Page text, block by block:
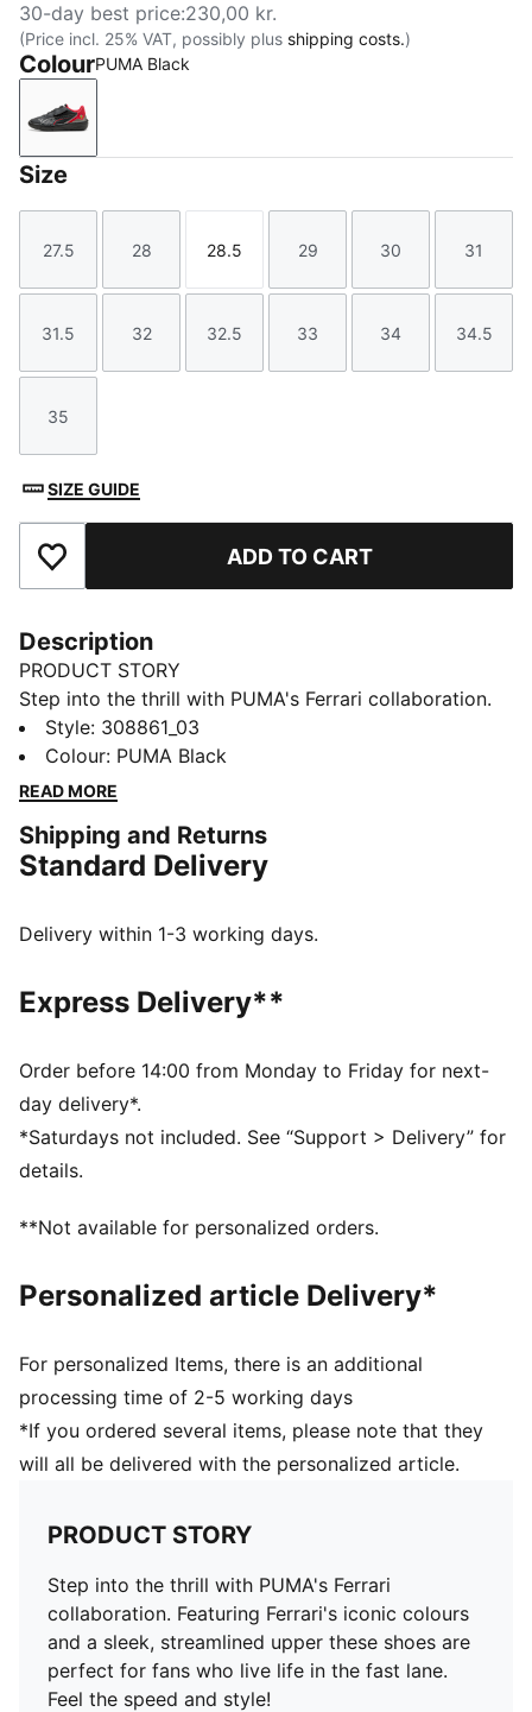
30-day best price:230,00 kr.
(Price incl. 25% VAT, possibly plus shipping costs.)
ColourPUMA Black
PUMA Black
Size
Size
27.5
Size
28
Size
28.5
Size
29
Size
30
Size
31
Size
31.5
Size
32
Size
32.5
Size
33
Size
34
Size
34.5
Size
35
SIZE GUIDE
Add to Favourites ADD TO CART
Description
PRODUCT STORY
Step into the thrill with PUMA's Ferrari collaboration.
Featuring Ferrari's iconic colours and a sleek,
streamlined upper these shoes are perfect for fans
who live life in the fast lane. Feel the speed and style!
The upper of the shoes is made with at least 20%
recycled materials
Regular width
Iconic Scuderia Ferrari colours
PUMA branding details
and 8 years
Outsole: Rubber; Upper: Sythetics
Style: 308861_03
Colour: PUMA Black
READ MORE
Shipping and Returns
Standard Delivery
Delivery within 1-3 working days.
Express Delivery**
Order before 14:00 from Monday to Friday for next-
day delivery*.
*Saturdays not included. See “Support > Delivery” for
details.
**Not available for personalized orders.
Personalized article Delivery*
For personalized Items, there is an additional
processing time of 2-5 working days
*If you ordered several items, please note that they
will all be delivered with the personalized article.
PRODUCT STORY
Step into the thrill with PUMA's Ferrari
collaboration. Featuring Ferrari's iconic colours
and a sleek, streamlined upper these shoes are
perfect for fans who live life in the fast lane.
Feel the speed and style!